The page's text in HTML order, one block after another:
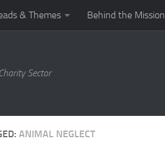
& Themes Behind the Mission
Sector
ANIMAL NEGLECT